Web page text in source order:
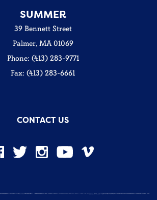
SUMMER
39 Bennett Street
Palmer, MA 01069
Phone: (413) 283-9771
Fax: (413) 283-6661
CONTACT US